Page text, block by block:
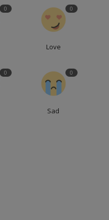
0 0
Love
0 0
Sad